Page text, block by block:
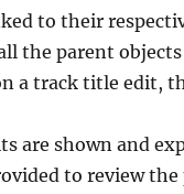
to their
the parent
a track title edit,
are shown and
to review